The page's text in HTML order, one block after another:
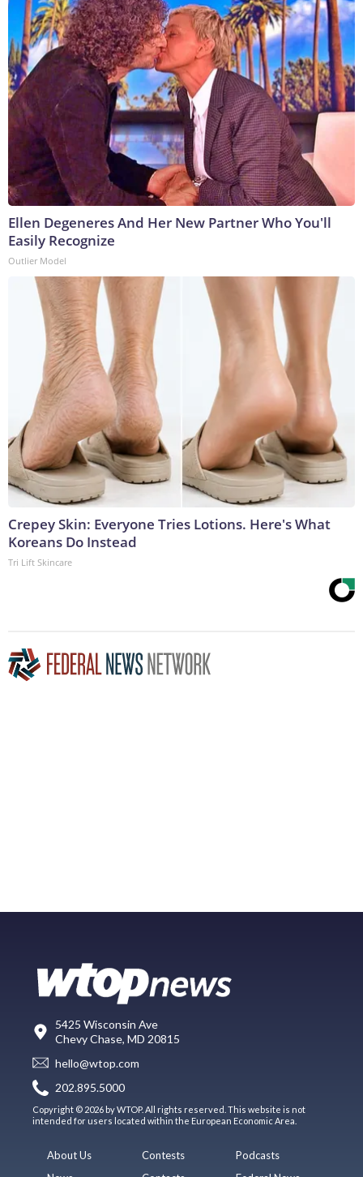
Ellen Degeneres And Her New Partner Who You'll
Easily Recognize
Outlier Model
Crepey Skin: Everyone Tries Lotions. Here's What
Koreans Do Instead
Tri Lift Skincare
5425 Wisconsin Ave
Chevy Chase, MD 20815
hello@wtop.com
202.895.5000
Copyright © 2026 by WTOP. All rights reserved. This website is not
intended for users located within the European Economic Area.
About Us
Contests
Podcasts